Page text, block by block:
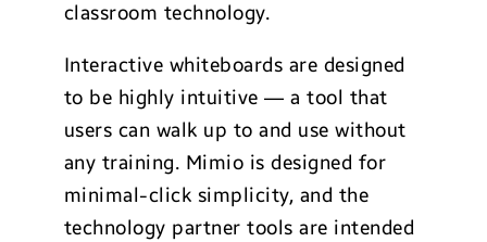
classroom technology.
Interactive whiteboards are designed
to be highly intuitive — a tool that
users can walk up to and use without
any training. Mimio is designed for
minimal-click simplicity, and the
technology partner tools are intended